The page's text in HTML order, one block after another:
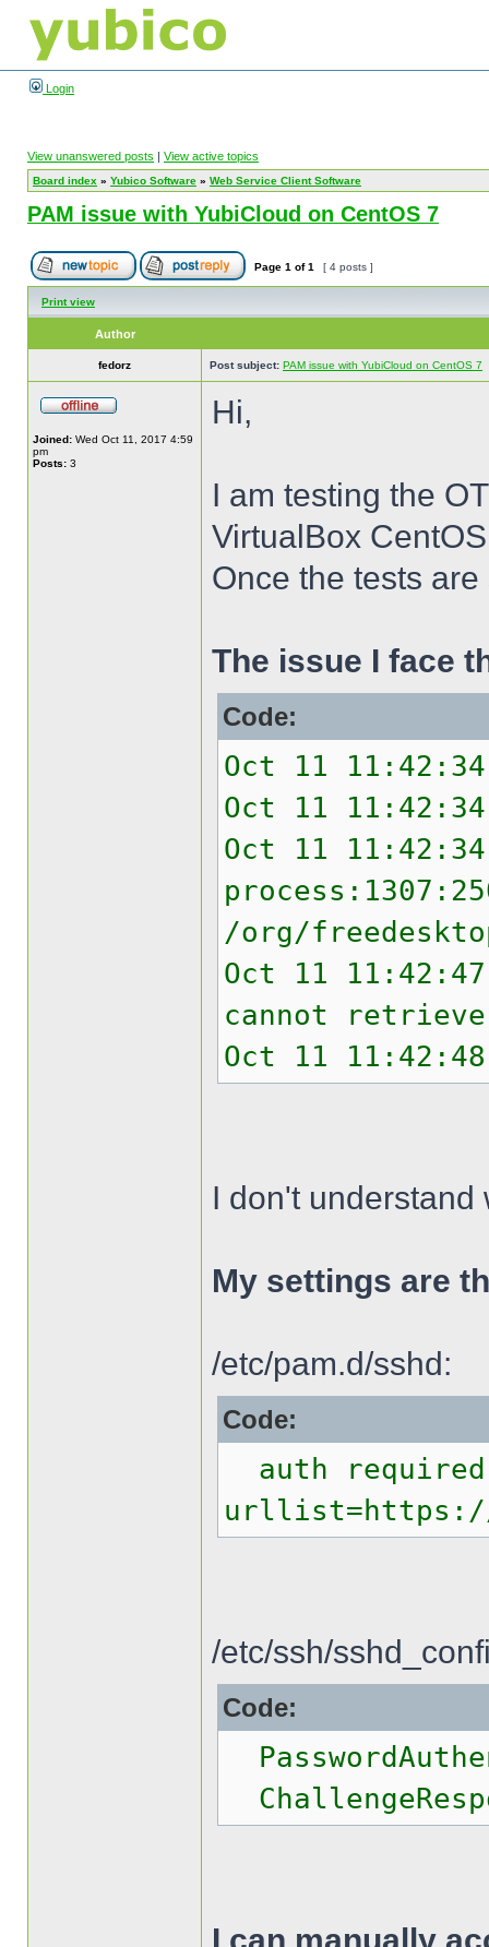
Login
View unanswered posts | View active topics
Board index » Yubico Software » Web Service Client Software
PAM issue with YubiCloud on CentOS 7
Page 1 of1 [ 4 posts ]
Print view
Author
fedorz Post subject: PAM issue with YubiCloud on CentOS 7
Joined: Wed Oct 11, 2017 4:59
pm
Posts: 3
Hi,
I am testing the
VirtualBox
Once the tests
The issue I face
Code:
Oct 11
Oct 11
Oct 11
/org/
Oct 11
cannot
Oct 11
I don't understand
My settings are
/etc/pam.d/sshd:
Code:
auth required
urllist=https://
/etc/ssh/
Code: